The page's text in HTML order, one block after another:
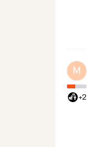
M
+2